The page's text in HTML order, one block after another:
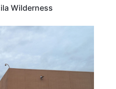
Wilderness